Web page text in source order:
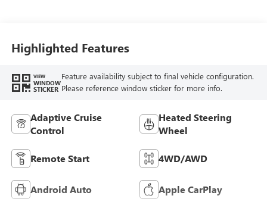
Highlighted Features
VIEW
WINDOW
STICKER
Feature availability subject to final vehicle configuration.
Please reference window sticker for more info.
Adaptive Cruise
Control
Heated Steering
Wheel
Remote Start 4WD/AWD
Android Auto Apple CarPlay